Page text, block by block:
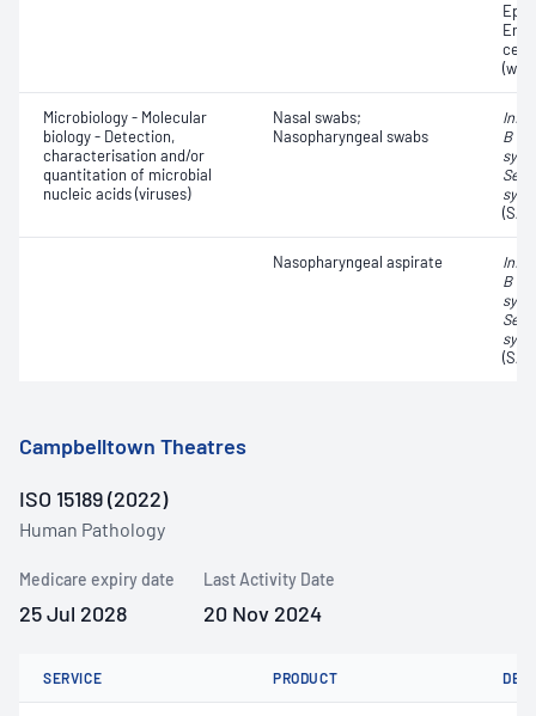
Microbiology - Molecular
biology - Detection,
characterisation and/or
quantitation of microbial
nucleic acids (viruses)
Nasal swabs;
Nasopharyngeal swabs
B
Nasopharyngeal aspirate
B
Campbelltown Theatres
ISO 15189 (2022)
Human Pathology
Medicare expiry date
25 Jul 2028
Last Activity Date
20 Nov 2024
SERVICE PRODUCT